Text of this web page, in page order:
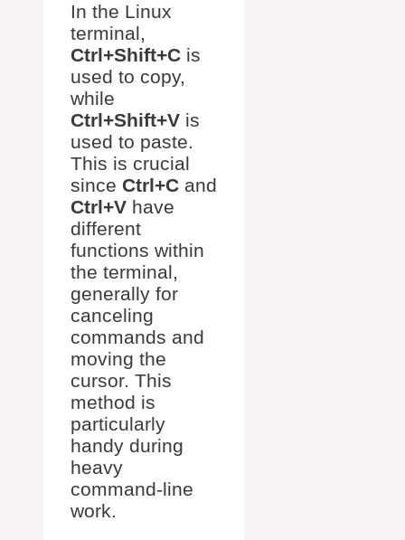
In the Linux
terminal,
Ctrl+Shift+C is
used to copy,
while
Ctrl+Shift+V is
used to paste.
This is crucial
since Ctrl+C and
Ctrl+V have
different
functions within
the terminal,
generally for
canceling
commands and
moving the
cursor. This
method is
particularly
handy during
heavy
command-line
work.